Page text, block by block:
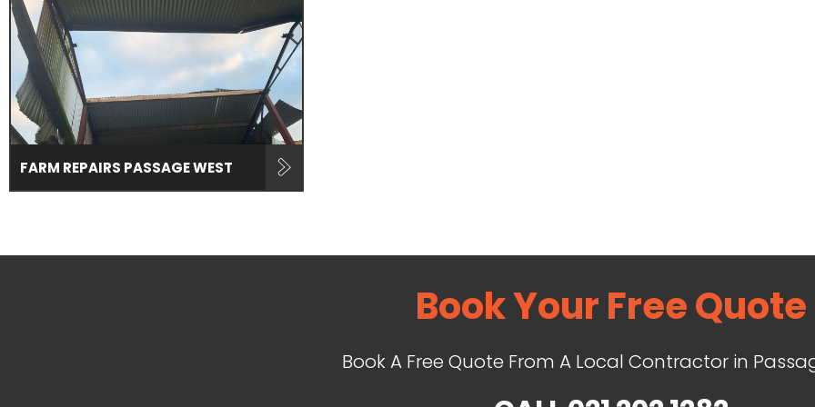
FARM REPAIRS PASSAGE WEST
Book Your Free Quote
Book A Free Quote From A Local Contractor in